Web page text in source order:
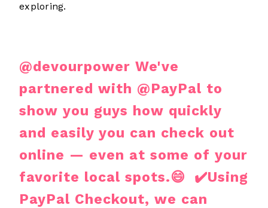
exploring.
@devourpower We've
partnered with @PayPal to
show you guys how quickly
and easily you can check out
online — even at some of your
favorite local spots.😄 ✔️Using
PayPal Checkout, we can